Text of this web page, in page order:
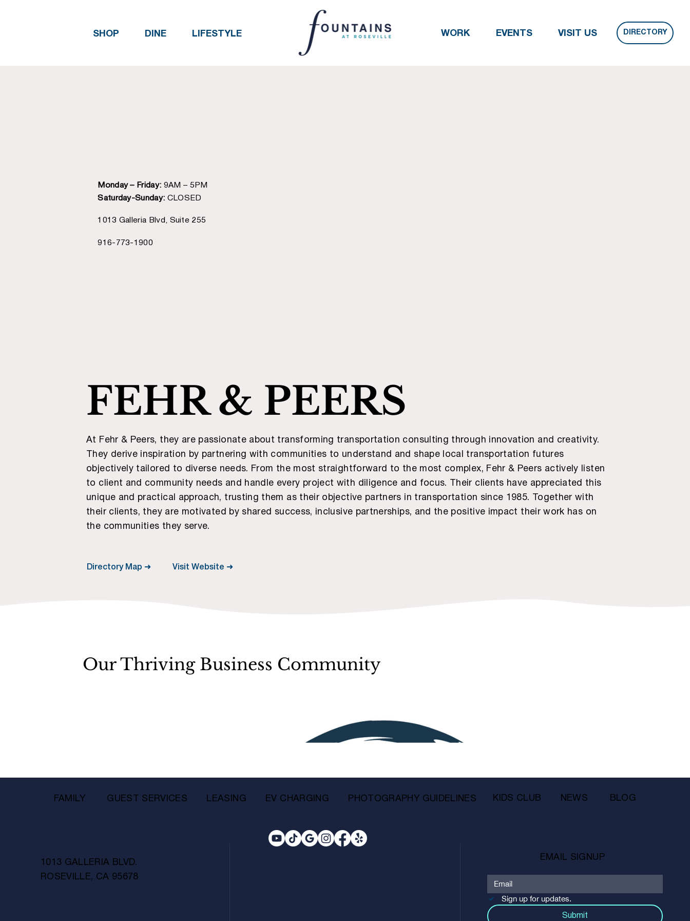
SHOP DINE LIFESTYLE WORK EVENTS VISIT US DIRECTORY
Monday – Friday: 9AM – 5PM
Saturday-Sunday: CLOSED
1013 Galleria Blvd, Suite 255
916-773-1900
FEHR & PEERS
At Fehr & Peers, they are passionate about transforming transportation consulting through innovation and creativity.
They derive inspiration by partnering with communities to understand and shape local transportation futures
objectively tailored to diverse needs. From the most straightforward to the most complex, Fehr & Peers actively listen
to client and community needs and handle every project with diligence and focus. Their clients have appreciated this
unique and practical approach, trusting them as their objective partners in transportation since 1985. Together with
their clients, they are motivated by shared success, inclusive partnerships, and the positive impact their work has on
the communities they serve.
Directory Map ➜ Visit Website ➜
Our Thriving Business Community
FAMILY GUEST SERVICES LEASING EV CHARGING PHOTOGRAPHY GUIDELINES KIDS CLUB NEWS BLOG
1013 GALLERIA BLVD.
ROSEVILLE, CA 95678
EMAIL SIGNUP
Sign up for updates.
Submit